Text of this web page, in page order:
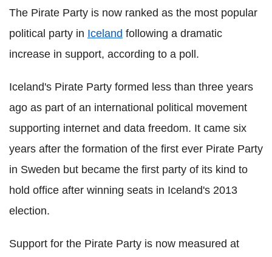
The Pirate Party is now ranked as the most popular
political party in Iceland following a dramatic
increase in support, according to a poll.
Iceland's Pirate Party formed less than three years
ago as part of an international political movement
supporting internet and data freedom. It came six
years after the formation of the first ever Pirate Party
in Sweden but became the first party of its kind to
hold office after winning seats in Iceland's 2013
election.
Support for the Pirate Party is now measured at